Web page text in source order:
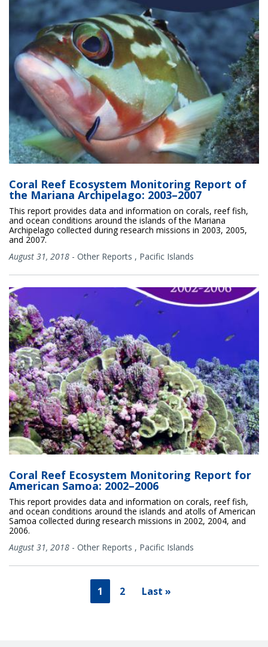
Coral Reef Ecosystem Monitoring Report of
the Mariana Archipelago: 2003–2007
This report provides data and information on corals, reef fish,
and ocean conditions around the islands of the Mariana
Archipelago collected during research missions in 2003, 2005,
and 2007.
August 31, 2018 - Other Reports , Pacific Islands
Coral Reef Ecosystem Monitoring Report for
American Samoa: 2002–2006
This report provides data and information on corals, reef fish,
and ocean conditions around the islands and atolls of American
Samoa collected during research missions in 2002, 2004, and
2006.
August 31, 2018 - Other Reports , Pacific Islands
1 2 Last »